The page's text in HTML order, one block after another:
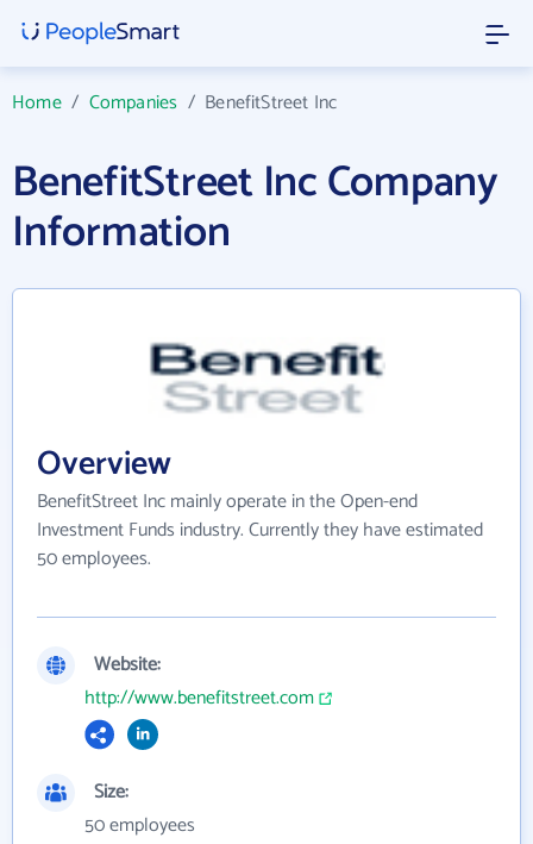
Home/ Companies / BenefitStreet Inc
BenefitStreet Inc Company
Information
Overview
BenefitStreet Inc mainly operate in the Open-end
Investment Funds industry. Currently they have estimated
50 employees.
Website:
http://www.benefitstreet.com
Size:
50 employees